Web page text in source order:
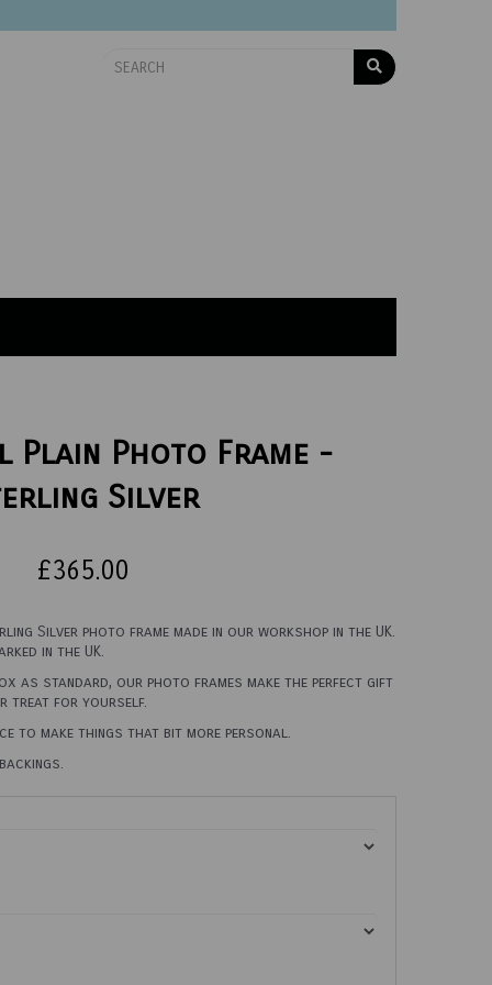
Plain Photo Frame -
Silver
£365.00
Silver photo frame made in our workshop in the UK.
in the UK.
as standard, our photo frames make the perfect gift
treat for yourself.
to make things that bit more personal.